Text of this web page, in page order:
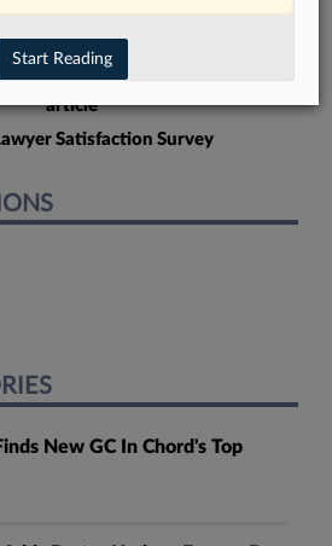
DISCOVER
Satisfaction Survey
New GC In Chord's Top
Start Reading